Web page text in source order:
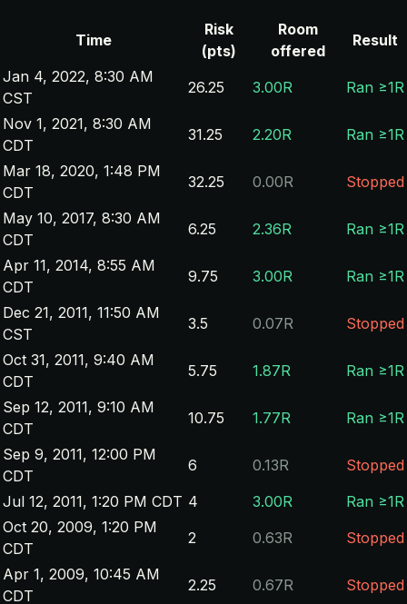
Time
Risk
(pts)
Room
offered
Result
Jan 4, 2022, 8:30 AM
CST
26.25 3.00R
Ran ≥1R
Nov 1, 2021, 8:30 AM
CDT
31.25 2.20R
Ran ≥1R
Mar 18, 2020, 1:48 PM
CDT
32.25 0.00R
Stopped
May 10, 2017, 8:30 AM
CDT
6.25 2.36R
Ran ≥1R
Apr 11, 2014, 8:55 AM
CDT
9.75 3.00R
Ran ≥1R
Dec 21, 2011, 11:50 AM
CST
3.5 0.07R
Stopped
Oct 31, 2011, 9:40 AM
CDT
5.75 1.87R
Ran ≥1R
Sep 12, 2011, 9:10 AM
CDT
10.75 1.77R
Ran ≥1R
Sep 9, 2011, 12:00 PM
CDT
6 0.13R
Stopped
Jul 12, 2011, 1:20 PM CDT 4 3.00R
Ran ≥1R
Oct 20, 2009, 1:20 PM
CDT
2 0.63R
Stopped
Apr 1, 2009, 10:45 AM
CDT
2.25 0.67R Stopped